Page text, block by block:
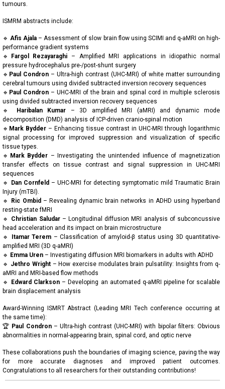
tumours.
ISMRM abstracts include:
🔹Afis Ajala – Assessment of slow brain flow using SCIMI and q-aMRI on high-
performance gradient systems
🔹
Fargol Rezayaraghi – Amplified MRI applications in idiopathic normal
pressure hydrocephalus pre-/post-shunt surgery
🔹 Paul Condron – Ultra-high contrast (UHC-MRI) of white matter surrounding
cerebral tumours using divided subtracted inversion recovery sequences
🔹 Paul Condron – UHC-MRI of the brain and spinal cord in multiple sclerosis
using divided subtracted inversion recovery sequences
🔹
Haribalan Kumar – 3D amplified MRI (aMRI) and dynamic mode
decomposition (DMD) analysis of ICP-driven cranio-spinal motion
🔹 Mark Bydder – Enhancing tissue contrast in UHC-MRI through logarithmic
signal processing for improved suppression and visualization of specific
tissue types.
🔹 Mark Bydder – Investigating the unintended influence of magnetization
transfer effects on tissue contrast and signal suppression in UHC-MRI
sequences
🔹
Dan Cornfeld – UHC-MRI for detecting symptomatic mild Traumatic Brain
Injury (mTBI).
🔹
Ric Ombid – Revealing dynamic brain networks in ADHD using hyperband
resting-state fMRI
🔹 Christian Saludar– Longitudinal diffusion MRI analysis of subconcussive
head acceleration and its impact on brain microstructure
🔹
Itamar Terem – Classification of amyloid-β status using 3D quantitative-
amplified MRI (3D q-aMRI)
🔹 Emma Uren – Investigating diffusion MRI biomarkers in adults with ADHD
🔹 Jethro Wright – How exercise modulates brain pulsatility: Insights from q-
aMRI and MRI-based flow methods
🔹
Edward Clarkson – Developing an automated q-aMRI pipeline for scalable
brain displacement analysis
Award-Winning ISMRT Abstract (Leading MRI Tech conference occurring at
the same time):
🏆 Paul Condron– Ultra-high contrast (UHC-MRI) with bipolar filters: Obvious
abnormalities in normal-appearing brain, spinal cord, and optic nerve
These collaborations push the boundaries of imaging science, paving the way
for more accurate diagnoses and improved patient outcomes.
Congratulations to all researchers for their outstanding contributions!